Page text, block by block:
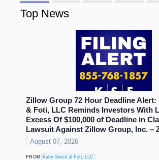
Top News
Zillow Group 72 Hour Deadline Alert:
& Foti, LLC Reminds Investors With
Excess Of $100,000 of Deadline in
Lawsuit Against Zillow Group, Inc. –
August 07, 2026
FROM Kahn Swick & Foti, LLC